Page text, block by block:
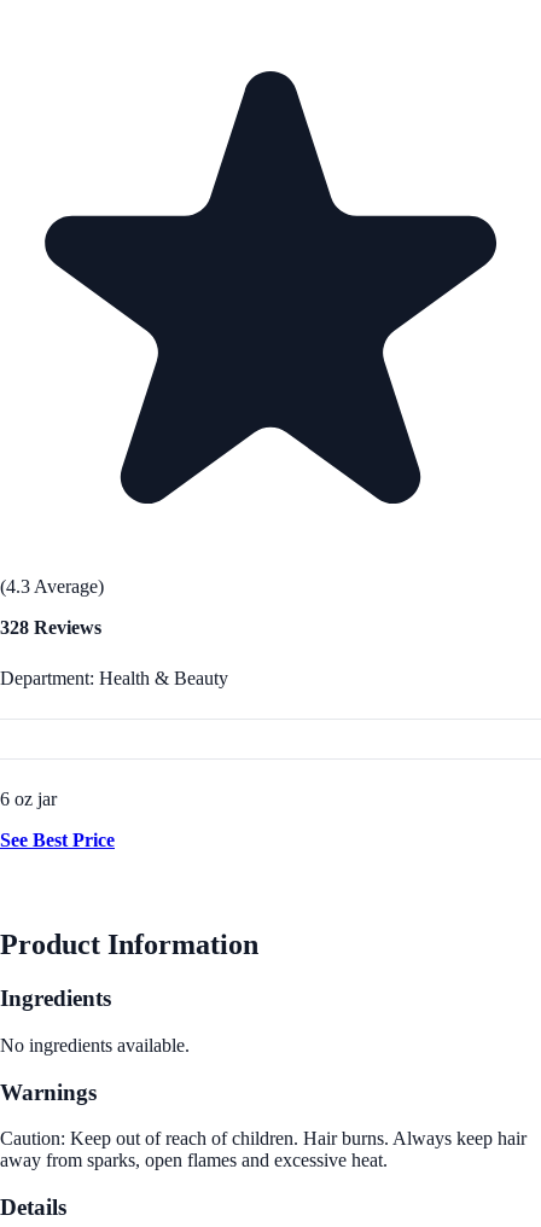
(4.3 Average)
328 Reviews
Department: Health & Beauty
6 oz jar
See Best Price
Product Information
Ingredients
No ingredients available.
Warnings
Caution: Keep out of reach of children. Hair burns. Always keep hair
away from sparks, open flames and excessive heat.
Details